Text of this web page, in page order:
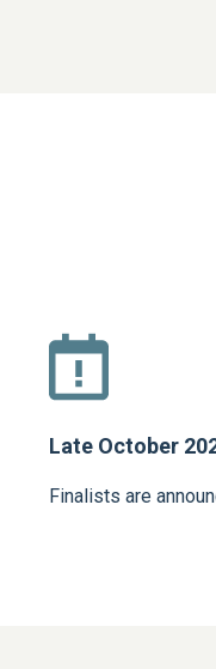
Late October
Finalists are